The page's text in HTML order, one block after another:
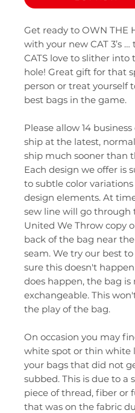
Get ready to OWN THE
with your new CAT 3’s …
CATS love to slither into
hole! Great gift for that
person or treat yourself
best bags in the game.
Please allow 14
ship at the latest,
ship much sooner than
Each design we offer is
to subtle color
design elements. At
sew line will go through
United We Throw copy
back of the bag near
seam. We try our best
sure this doesn't
does happen, the bag is
exchangeable. This
the play of the bag.
On occasion you may
white spot or thin white
your bags that did not
subbed. This is due to a
piece of thread, fiber or
that was on the fabric